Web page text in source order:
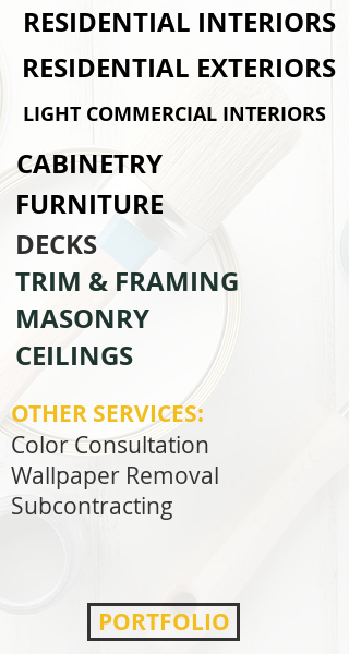
RESIDENTIAL INTERIORS
RESIDENTIAL EXTERIORS
LIGHT COMMERCIAL INTERIORS
CABINETRY
FURNITURE
DECKS
TRIM & FRAMING
MASONRY
CEILINGS
OTHER SERVICES:
Color Consultation
Wallpaper Removal
Subcontracting
PORTFOLIO